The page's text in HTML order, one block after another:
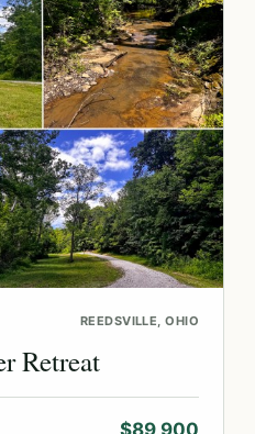
REEDSVILLE, OHIO
Retreat
$89,900